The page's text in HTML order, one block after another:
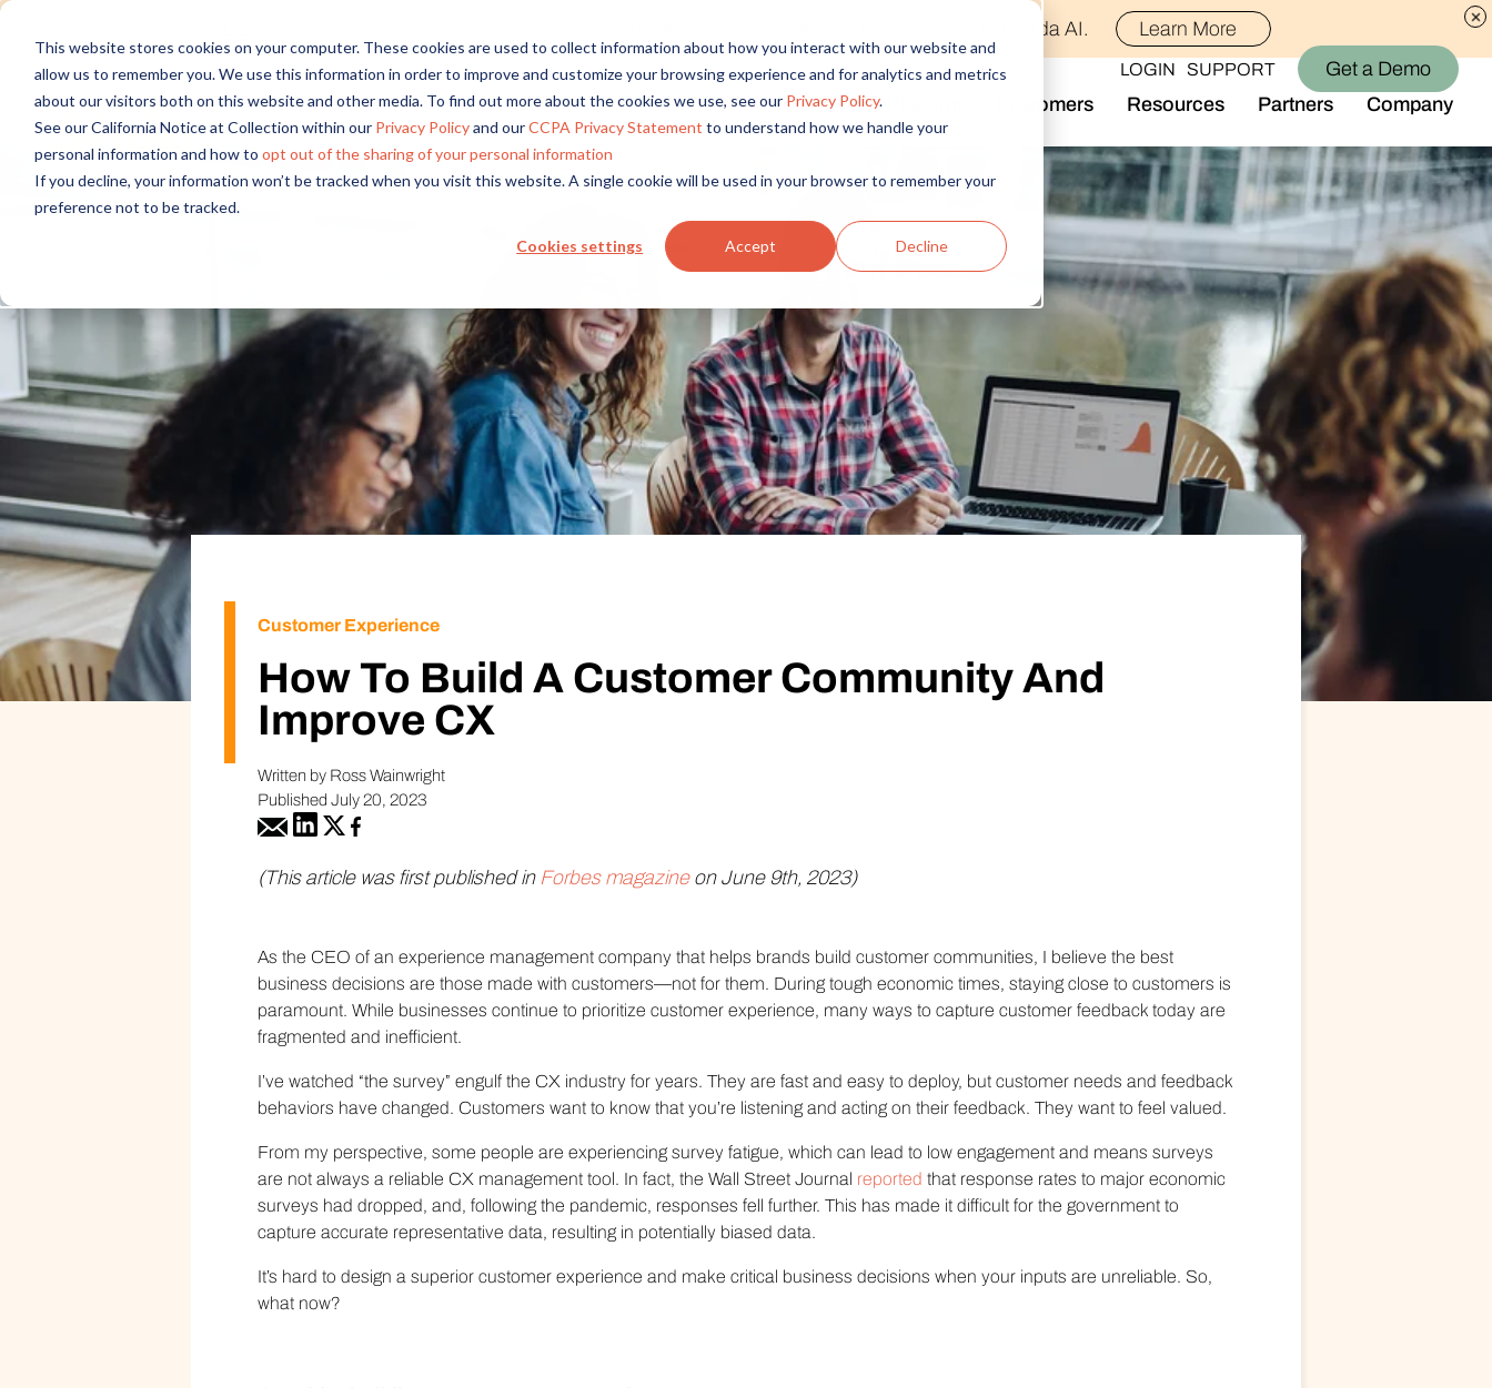
This website stores cookies on your computer. These cookies are used to collect information about how you interact with our website and
allow us to remember you. We use this information in order to improve and customize your browsing experience and for analytics and metrics
about our visitors both on this website and other media. To find out more about the cookies we use, see our Privacy Policy.
See our California Notice at Collection within our Privacy Policyand ourCCPA Privacy Statement to understand how we handle your
personal information and how to opt out of the sharing of your personal information
If you decline, your information won’t be tracked when you visit this website. A single cookie will be used in your browser to remember your
preference not to be tracked.
Cookies settings Accept Decline
Discover new audiences, scale your reach, and bring compelling insights to life in minutes with Alida AI. Learn More
Solutions
By Role
Market Research
Product Research
Customer Experience
By Industry
Financial Services
Healthcare
Media & Entertainment
Retail
Technology
Travel & Tourism
Overview
Access core audiences, gather feedback at scale.
Drive efficiency, scale, and faster time-to-insight with embedded AI
Audience Management
Confidently recruit, profile, and segment with secure end-to-end audience management
Feedback & Research
Quickly build and execute activities to reach your audience wherever they are.
Insights
Generate and analyze insights to inform your strategy.
Technology
Trust that your customer data is secure with the highest
Professional/Managed Services
Enjoy effortless administration and seamless integration.
Customers Resources
Blog
Partners Company
Join the Team
Alida Impact
Newsroom
Events
Connect With Us
Support
LOGIN SUPPORT Get a Demo
Customer Experience
How To Build A Customer Community And
Improve CX
Written by Ross Wainwright
Published July 20, 2023
(This article was first published in Forbes magazineon June 9th, 2023)
As the CEO of an experience management company that helps brands build customer communities, I believe the best
business decisions are those made with customers—not for them. During tough economic times, staying close to customers is
paramount. While businesses continue to prioritize customer experience, many ways to capture customer feedback today are
fragmented and inefficient.
I’ve watched “the survey” engulf the CX industry for years. They are fast and easy to deploy, but customer needs and feedback
behaviors have changed. Customers want to know that you’re listening and acting on their feedback. They want to feel valued.
From my perspective, some people are experiencing survey fatigue, which can lead to low engagement and means surveys
are not always a reliable CX management tool. In fact, the Wall Street Journal reported that response rates to major economic
surveys had dropped, and, following the pandemic, responses fell further. This has made it difficult for the government to
capture accurate representative data, resulting in potentially biased data.
It’s hard to design a superior customer experience and make critical business decisions when your inputs are unreliable. So,
what now?